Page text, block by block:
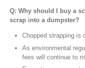
Q: Why should I buy a
scrap into a dumpster?
Chopped strapping is
As environmental
fees will continue to